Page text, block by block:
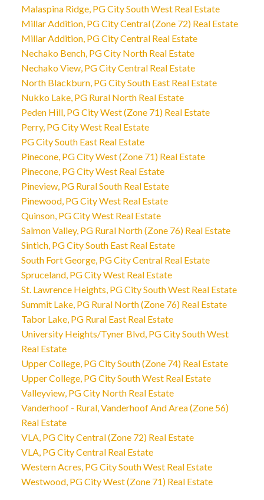
Malaspina Ridge, PG City South West Real Estate
Millar Addition, PG City Central (Zone 72) Real Estate
Millar Addition, PG City Central Real Estate
Nechako Bench, PG City North Real Estate
Nechako View, PG City Central Real Estate
North Blackburn, PG City South East Real Estate
Nukko Lake, PG Rural North Real Estate
Peden Hill, PG City West (Zone 71) Real Estate
Perry, PG City West Real Estate
PG City South East Real Estate
Pinecone, PG City West (Zone 71) Real Estate
Pinecone, PG City West Real Estate
Pineview, PG Rural South Real Estate
Pinewood, PG City West Real Estate
Quinson, PG City West Real Estate
Salmon Valley, PG Rural North (Zone 76) Real Estate
Sintich, PG City South East Real Estate
South Fort George, PG City Central Real Estate
Spruceland, PG City West Real Estate
St. Lawrence Heights, PG City South West Real Estate
Summit Lake, PG Rural North (Zone 76) Real Estate
Tabor Lake, PG Rural East Real Estate
University Heights/Tyner Blvd, PG City South West
Real Estate
Upper College, PG City South (Zone 74) Real Estate
Upper College, PG City South West Real Estate
Valleyview, PG City North Real Estate
Vanderhoof - Rural, Vanderhoof And Area (Zone 56)
Real Estate
VLA, PG City Central (Zone 72) Real Estate
VLA, PG City Central Real Estate
Western Acres, PG City South West Real Estate
Westwood, PG City West (Zone 71) Real Estate